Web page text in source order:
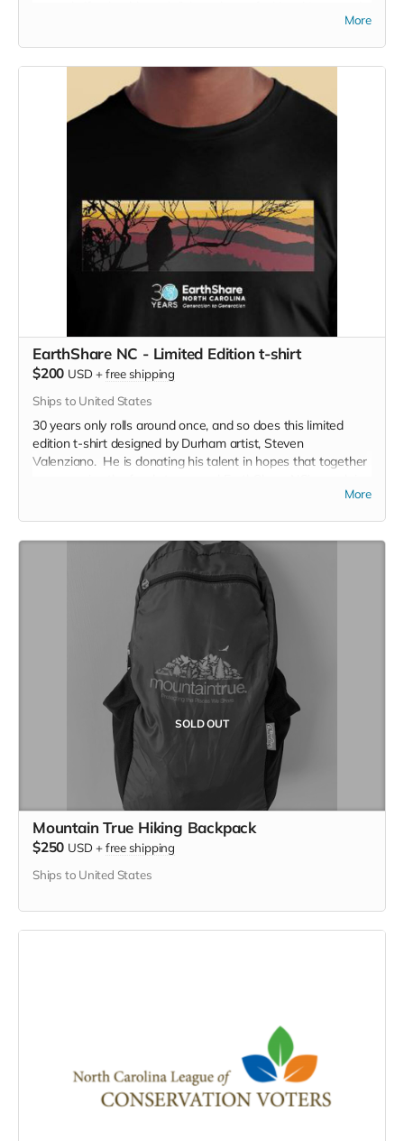
More
EarthShare NC - Limited Edition t-shirt
$200 USD +free shipping
Ships to United States
30 years only rolls around once, and so does this limited
edition t-shirt designed by Durham artist, Steven
Valenziano. He is donating his talent in hopes that together
North Carolina. You won't see this shirt again - So get itMore
SOLD OUT
Mountain True Hiking Backpack
$250 USD +free shipping
Ships to United States